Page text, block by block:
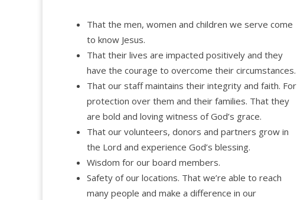
That the men, women and children we serve come
to know Jesus.
That their lives are impacted positively and they
have the courage to overcome their circumstances.
That our staff maintains their integrity and faith. For
protection over them and their families. That they
are bold and loving witness of God’s grace.
That our volunteers, donors and partners grow in
the Lord and experience God’s blessing.
Wisdom for our board members.
Safety of our locations. That we’re able to reach
many people and make a difference in our